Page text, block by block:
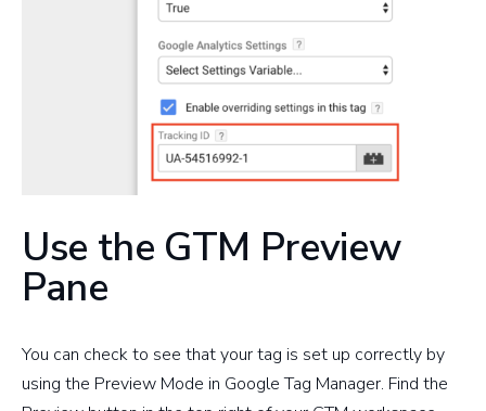
Use the GTM Preview
Pane
You can check to see that your tag is set up correctly by
using the Preview Mode in Google Tag Manager. Find the